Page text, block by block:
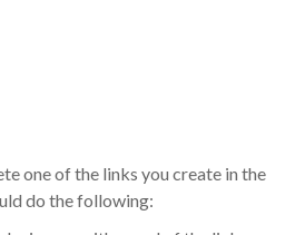
one of the links you create in the
do the following: